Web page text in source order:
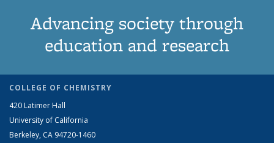
Advancing society through
education and research
COLLEGE OF CHEMISTRY
420 Latimer Hall
University of California
Berkeley, CA 94720-1460